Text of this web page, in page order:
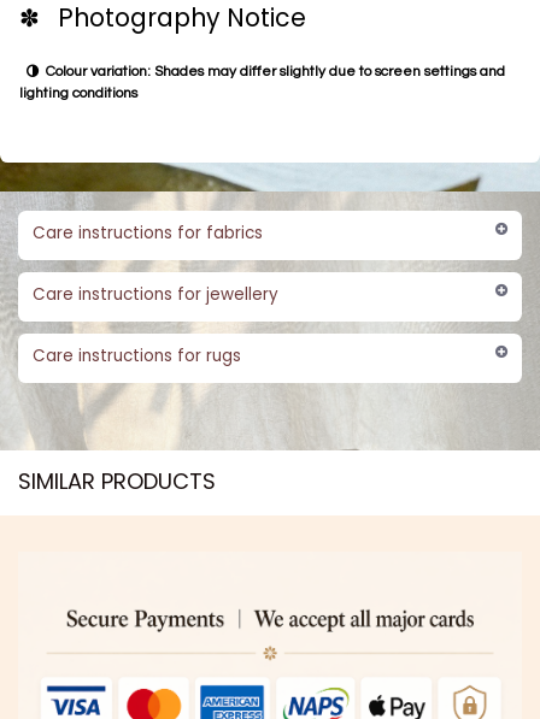
✽ Photography Notice
Colour variation: Shades may differ slightly due to screen settings and
lighting conditions
Care instructions for fabrics
Care instructions for jewellery
Care instructions for rugs
SIMILAR PRODUCTS​